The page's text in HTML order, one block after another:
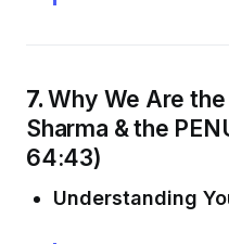
7.Why We Are
Sharma & the
64:43)
Understanding